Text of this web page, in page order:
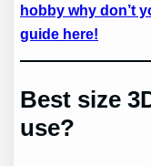
hobby why don’t
guide here!
Best size
use?